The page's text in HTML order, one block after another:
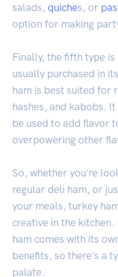
salads, quiches, or
option for making
Finally, the fifth type
usually purchased in
ham is best suited for
hashes, and kabobs.
be used to add flavor
overpowering other
So, whether you're
regular deli ham, or
your meals, turkey
creative in the
ham comes with its
benefits, so there's a
palate.